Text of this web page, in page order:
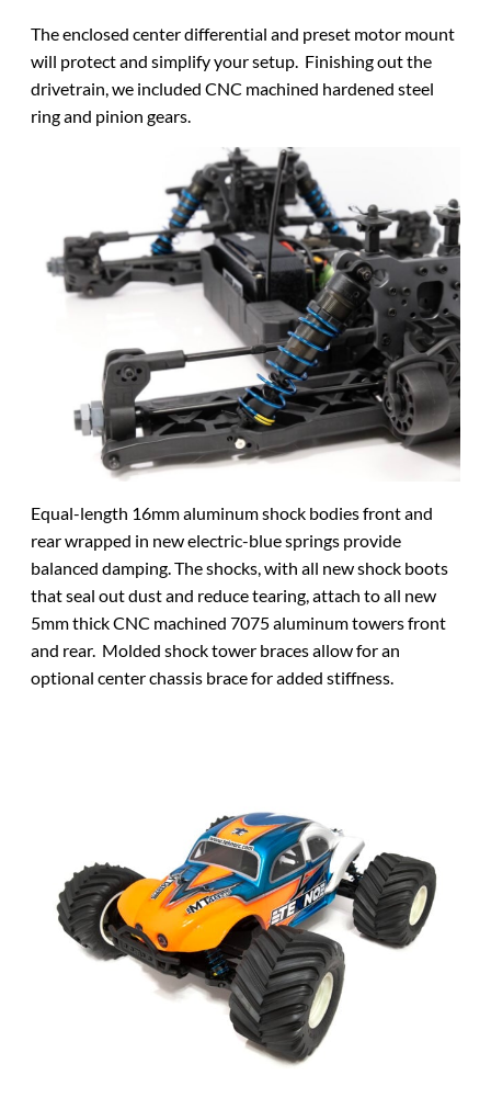
The enclosed center differential and preset motor mount
will protect and simplify your setup. Finishing out the
drivetrain, we included CNC machined hardened steel
ring and pinion gears.
Equal-length 16mm aluminum shock bodies front and
rear wrapped in new electric-blue springs provide
balanced damping. The shocks, with all new shock boots
that seal out dust and reduce tearing, attach to all new
5mm thick CNC machined 7075 aluminum towers front
and rear. Molded shock tower braces allow for an
optional center chassis brace for added stiffness.